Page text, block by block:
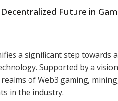
Future in
a significant step towards
Supported by a
of Web3 gaming,
in the industry.